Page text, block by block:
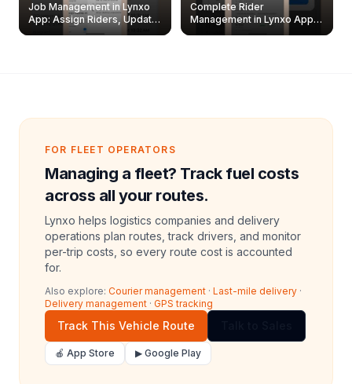
Job Management in Lynxo
App: Assign Riders, Update
& Delete Jobs
Complete Rider
Management in Lynxo App |
Create, Reset Password &
FOR FLEET OPERATORS
Managing a fleet? Track fuel costs
across all your routes.
Lynxo helps logistics companies and delivery
operations plan routes, track drivers, and monitor
per-trip costs, so every route cost is accounted
for.
Also explore: Courier management · Last-mile delivery ·
Delivery management · GPS tracking
Track This Vehicle Route
🍎 App Store ▶ Google Play